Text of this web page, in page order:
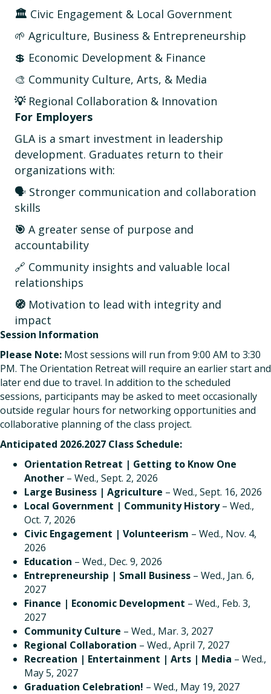
🏛️ Civic Engagement & Local Government
🌱 Agriculture, Business & Entrepreneurship
💲 Economic Development & Finance
🎨 Community Culture, Arts, & Media
💡 Regional Collaboration & Innovation
For Employers
GLA is a smart investment in leadership
development. Graduates return to their
organizations with:
🗣️ Stronger communication and collaboration
skills
🎯 A greater sense of purpose and
accountability
🔗 Community insights and valuable local
relationships
🧭 Motivation to lead with integrity and
impact
Session Information
Please Note: Most sessions will run from 9:00 AM to 3:30
PM. The Orientation Retreat will require an earlier start and
later end due to travel. In addition to the scheduled
sessions, participants may be asked to meet occasionally
outside regular hours for networking opportunities and
collaborative planning of the class project.
Anticipated 2026.2027 Class Schedule:
Orientation Retreat | Getting to Know One
Another – Wed., Sept. 2, 2026
Large Business | Agriculture – Wed., Sept. 16, 2026
Local Government | Community History– Wed.,
Oct. 7, 2026
Civic Engagement | Volunteerism – Wed., Nov. 4,
2026
Education – Wed., Dec. 9, 2026
Entrepreneurship | Small Business – Wed., Jan. 6,
2027
Finance | Economic Development – Wed., Feb. 3,
2027
Community Culture – Wed., Mar. 3, 2027
Regional Collaboration – Wed., April 7, 2027
Recreation | Entertainment | Arts | Media – Wed.,
May 5, 2027
Graduation Celebration! – Wed., May 19, 2027